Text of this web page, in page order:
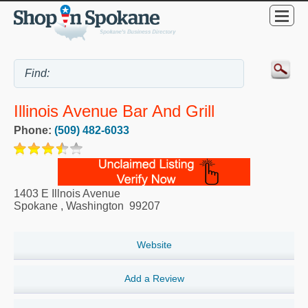
Illinois Avenue Bar And Grill
Phone: (509) 482-6033
1403 E Illnois Avenue
Spokane , Washington 99207
Website
Add a Review